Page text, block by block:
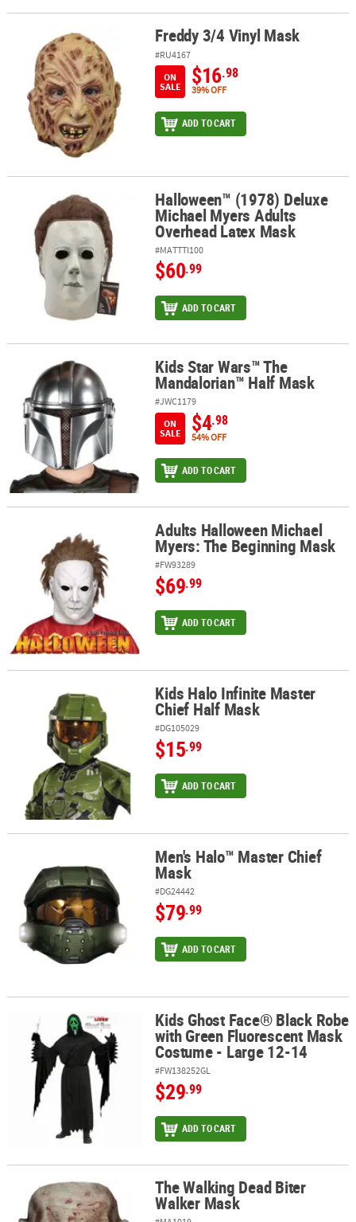
Freddy 3/4 Vinyl Mask Freddy 3/4 Vinyl Mask
#RU4167
ON
SALE
$16.98
39% OFF
ADD TO CART
Halloween™ (1978) Deluxe Michael Myers Adults Overhead Latex
Halloween™ (1978) Deluxe
Michael Myers Adults
Overhead Latex Mask
#MATTTI100
$60.99
ADD TO CART
Kids Star Wars™ The Mandalorian™ Half Mask
Kids Star Wars™ The
Mandalorian™ Half Mask
#JWC1179
ON
SALE
$4.98
54% OFF
ADD TO CART
Adults Halloween Michael Myers: The Beginning Mask
Adults Halloween Michael
Myers: The Beginning Mask
#FW93289
$69.99
ADD TO CART
Kids Halo Infinite Master Chief Half MaskKids Halo Infinite Master
Chief Half Mask
#DG105029
$15.99
ADD TO CART
Men's Halo™ Master Chief MaskMen's Halo™ Master Chief
Mask
#DG24442
$79.99
ADD TO CART
Kids Ghost Face® Black Robe with Green Fluorescent Mask
Kids Ghost Face® Black Robe
with Green Fluorescent Mask
Costume - Large 12-14
#FW138252GL
$29.99
ADD TO CART
The Walking Dead Biter Walker MaskThe Walking Dead Biter
Walker Mask